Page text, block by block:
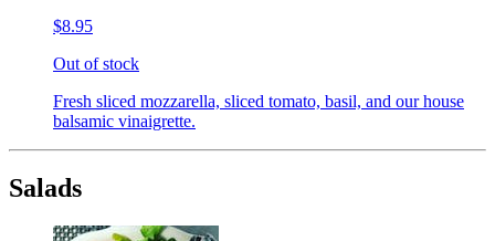
$8.95
Out of stock
Fresh sliced mozzarella, sliced tomato, basil, and our house
balsamic vinaigrette.
Salads